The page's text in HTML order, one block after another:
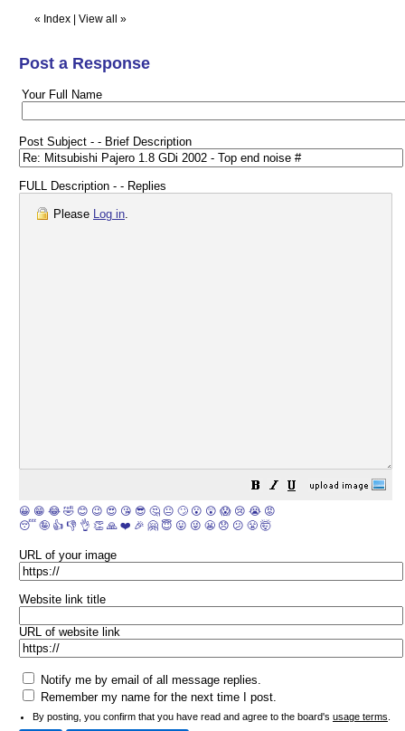
« Index View all »
Post a Response
Your Full Name
Post Subject - - Brief Description
FULL Description - - Replies
Please Log in.
😀 😁 😂 🤣 😊 😉 😍 😘 😎 🤔 😐 🙄 😮 😲 😱 😢 😭 😡
😴 🤪 👍 👎 👌 👏 🙏 ❤️ 🎉 🤗 😇 😛 😜 😬 😞 😕 😤 🤯
URL of your image
Website link title
URL of website link
Notify me by email of all message replies.
Remember my name for the next time I post.
By posting, you confirm that you have read and agree to the board's usage terms